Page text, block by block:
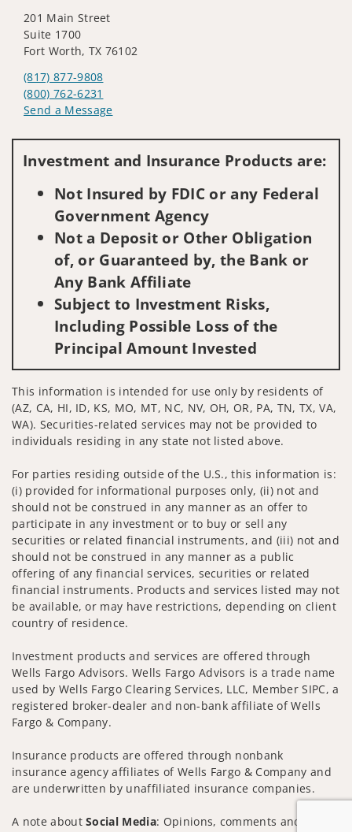
201 Main Street
Suite 1700
Fort Worth, TX 76102
(817) 877-9808
(800) 762-6231
Send a Message
Investment and Insurance Products are:
Not Insured by FDIC or any Federal
Government Agency
Not a Deposit or Other Obligation
of, or Guaranteed by, the Bank or
Any Bank Affiliate
Subject to Investment Risks,
Including Possible Loss of the
Principal Amount Invested
This information is intended for use only by residents of
(AZ, CA, HI, ID, KS, MO, MT, NC, NV, OH, OR, PA, TN, TX, VA,
WA). Securities-related services may not be provided to
individuals residing in any state not listed above.
For parties residing outside of the U.S., this information is:
(i) provided for informational purposes only, (ii) not and
should not be construed in any manner as an offer to
participate in any investment or to buy or sell any
securities or related financial instruments, and (iii) not and
should not be construed in any manner as a public
offering of any financial services, securities or related
financial instruments. Products and services listed may not
be available, or may have restrictions, depending on client
country of residence.
Investment products and services are offered through
Wells Fargo Advisors. Wells Fargo Advisors is a trade name
used by Wells Fargo Clearing Services, LLC, Member SIPC, a
registered broker-dealer and non-bank affiliate of Wells
Fargo & Company.
Insurance products are offered through nonbank
insurance agency affiliates of Wells Fargo & Company and
are underwritten by unaffiliated insurance companies.
A note aboutSocial Media: Opinions, comments and